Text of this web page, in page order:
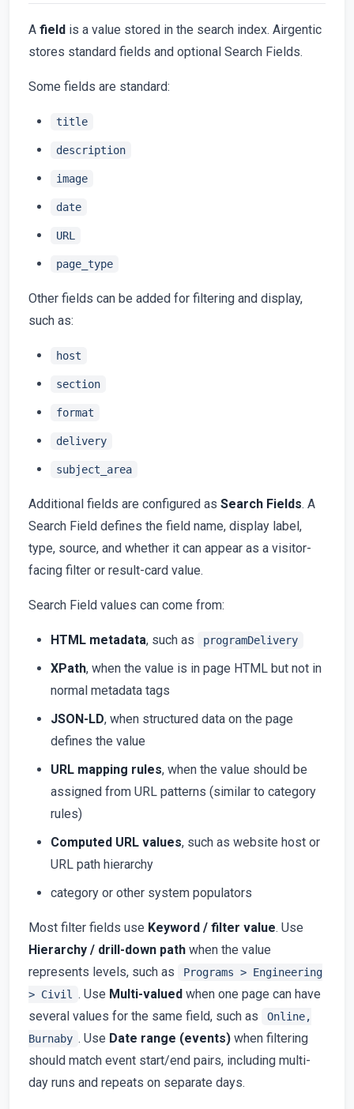
A field is a value stored in the search index. Airgentic
stores standard fields and optional Search Fields.
Some fields are standard:
title
description
image
date
URL
page_type
Other fields can be added for filtering and display,
such as:
host
section
format
delivery
subject_area
Additional fields are configured as Search Fields. A
Search Field defines the field name, display label,
type, source, and whether it can appear as a visitor-
facing filter or result-card value.
Search Field values can come from:
HTML metadata, such as programDelivery
XPath, when the value is in page HTML but not in
normal metadata tags
JSON-LD, when structured data on the page
defines the value
URL mapping rules, when the value should be
assigned from URL patterns (similar to category
rules)
Computed URL values, such as website host or
URL path hierarchy
category or other system populators
Most filter fields use Keyword / filter value. Use
Hierarchy / drill-down path when the value
represents levels, such as
Programs > Engineering
> Civil
. Use Multi-valued when one page can have
several values for the same field, such as
Online,
Burnaby . Use Date range (events) when filtering
should match event start/end pairs, including multi-
day runs and repeats on separate days.